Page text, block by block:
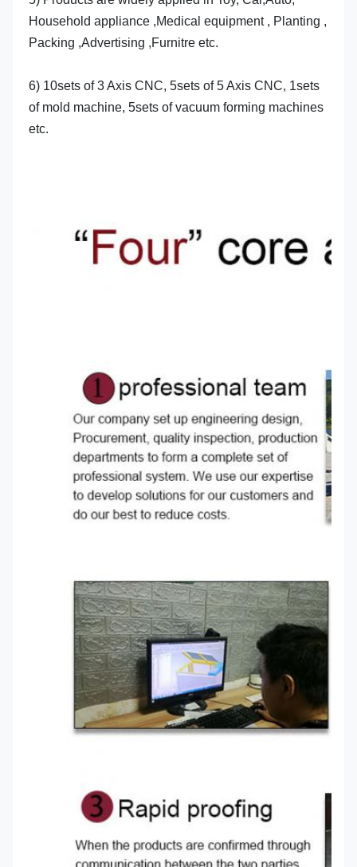
Household appliance ,Medical equipment , Planting ,
Packing ,Advertising ,Furnitre etc.
6) 10sets of 3 Axis CNC, 5sets of 5 Axis CNC, 1sets
of mold machine, 5sets of vacuum forming machines
etc.